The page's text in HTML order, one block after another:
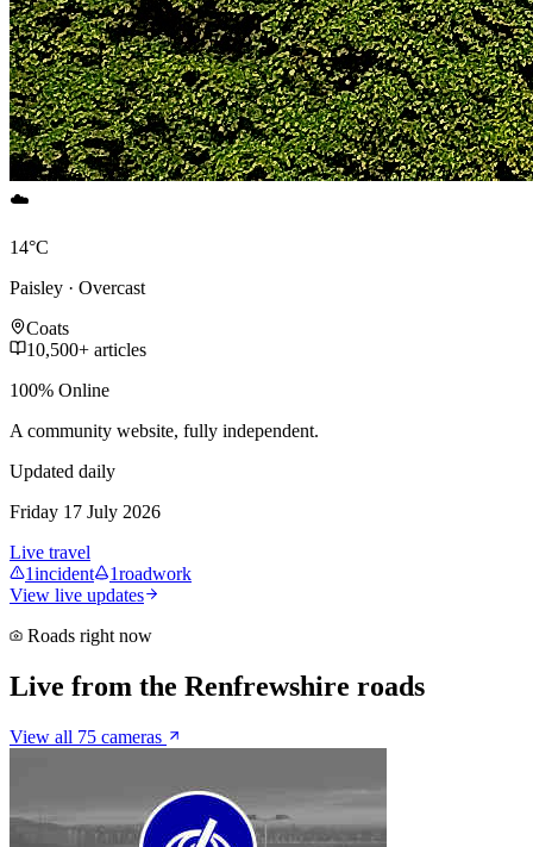
☁️
14°C
Paisley · Overcast
Coats
10,500+ articles
100% Online
A community website, fully independent.
Updated daily
Friday 17 July 2026
Live travel
1incident 1roadwork
View live updates
Roads right now
Live from the Renfrewshire roads
View all 75 cameras